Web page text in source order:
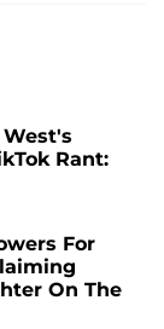
Rant:
For
On The